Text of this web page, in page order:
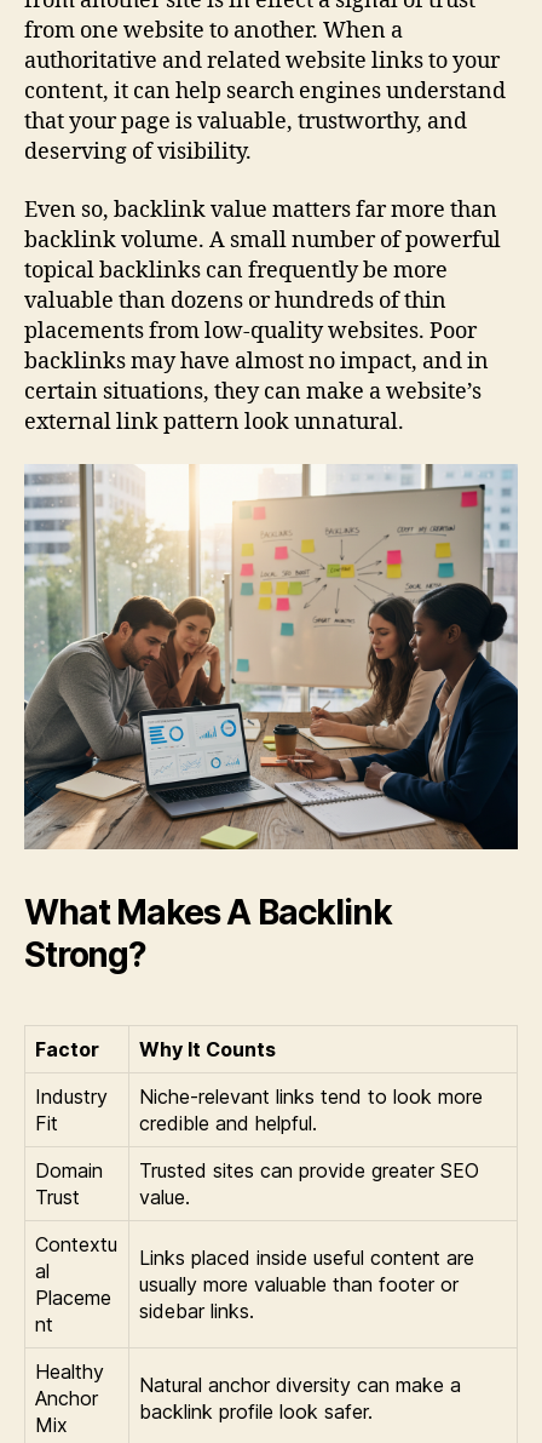
from one website to another. When a
authoritative and related website links to your
content, it can help search engines understand
that your page is valuable, trustworthy, and
deserving of visibility.
Even so, backlink value matters far more than
backlink volume. A small number of powerful
topical backlinks can frequently be more
valuable than dozens or hundreds of thin
placements from low-quality websites. Poor
backlinks may have almost no impact, and in
certain situations, they can make a website’s
external link pattern look unnatural.
What Makes A Backlink
Strong?
Factor
Why It Counts
Industry
Fit
Niche-relevant links tend to look more
credible and helpful.
Domain
Trust
Trusted sites can provide greater SEO
value.
Contextu
al
Placeme
nt
Links placed inside useful content are
usually more valuable than footer or
sidebar links.
Healthy
Anchor
Mix
Natural anchor diversity can make a
backlink profile look safer.